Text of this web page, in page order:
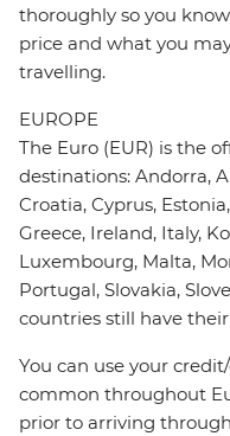
thoroughly so you
price and what you
travelling.
EUROPE
The Euro (EUR) is the
destinations: Andorra,
Croatia, Cyprus,
Greece, Ireland, Italy,
Luxembourg, Malta,
Portugal, Slovakia,
countries still have
You can use your
common throughout
prior to arriving